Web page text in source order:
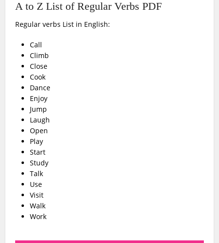
A to Z List of Regular Verbs PDF
Regular verbs List in English:
Call
Climb
Close
Cook
Dance
Enjoy
Jump
Laugh
Open
Play
Start
Study
Talk
Use
Visit
Walk
Work